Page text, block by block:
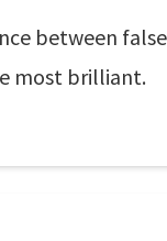
between
most brilliant.